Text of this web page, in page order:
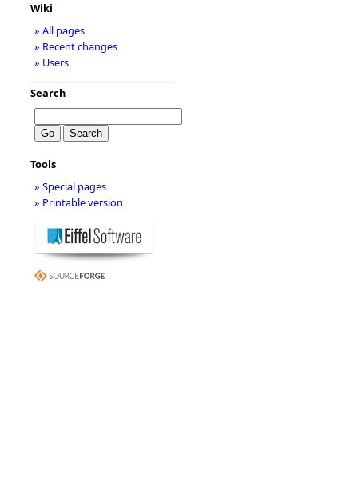
Wiki
» All pages
» Recent changes
» Users
Search
Tools
» Special pages
» Printable version